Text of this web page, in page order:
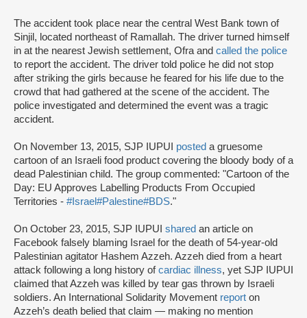
The accident took place near the central West Bank town of
Sinjil, located northeast of Ramallah. The driver turned himself
in at the nearest Jewish settlement, Ofra and called the police
to report the accident. The driver told police he did not stop
after striking the girls because he feared for his life due to the
crowd that had gathered at the scene of the accident. The
police investigated and determined the event was a tragic
accident.
On November 13, 2015, SJP IUPUI posted a gruesome
cartoon of an Israeli food product covering the bloody body of a
dead Palestinian child. The group commented: "Cartoon of the
Day: EU Approves Labelling Products From Occupied
Territories - #Israel#Palestine#BDS."
On October 23, 2015, SJP IUPUI shared an article on
Facebook falsely blaming Israel for the death of 54-year-old
Palestinian agitator Hashem Azzeh. Azzeh died from a heart
attack following a long history ofcardiac illness, yet SJP IUPUI
claimed that Azzeh was killed by tear gas thrown by Israeli
soldiers. An International Solidarity Movement report on
Azzeh’s death belied that claim — making no mention